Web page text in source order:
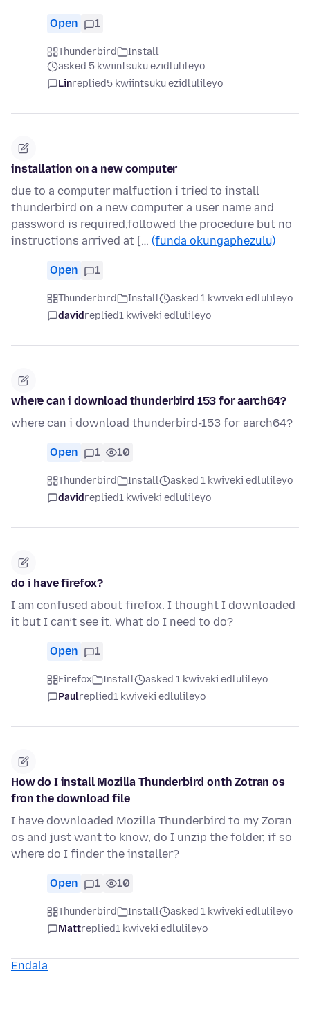
Open 1
Thunderbird
Install
asked 5 kwiintsuku ezidlulileyo
Linreplied5 kwiintsuku ezidlulileyo
installation on a new computer
due to a computer malfuction i tried to install
thunderbird on a new computer a user name and
password is required,followed the procedure but no
instructions arrived at [… (funda okungaphezulu)
Open 1
Thunderbird Install
asked 1 kwiveki edlulileyo
davidreplied1 kwiveki edlulileyo
where can i download thunderbird 153 for aarch64?
where can i download thunderbird-153 for aarch64?
Open 1 10
Thunderbird Install
asked 1 kwiveki edlulileyo
davidreplied1 kwiveki edlulileyo
do i have firefox?
I am confused about firefox. I thought I downloaded
it but I can’t see it. What do I need to do?
Open 1
Firefox Install
asked 1 kwiveki edlulileyo
Paulreplied1 kwiveki edlulileyo
How do I install Mozilla Thunderbird onth Zotran os
fron the download file
I have downloaded Mozilla Thunderbird to my Zoran
os and just want to know, do I unzip the folder, if so
where do I finder the installer?
Open 1 10
Thunderbird Install
asked 1 kwiveki edlulileyo
Mattreplied1 kwiveki edlulileyo
Endala